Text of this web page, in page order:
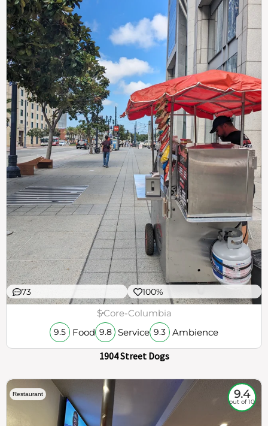
73 100%
$Core-Columbia
9.5 Food 9.8 Service 9.3 Ambience
1904 Street Dogs
Restaurant 9.4
out of 10